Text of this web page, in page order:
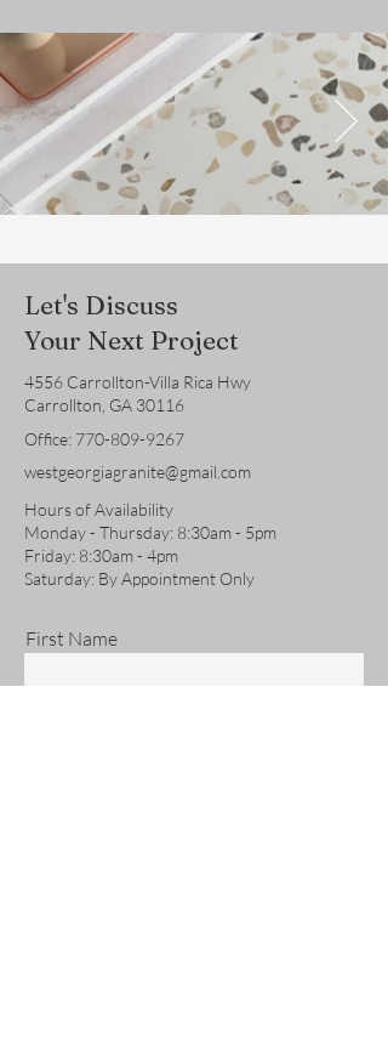
Let's Discuss
Your Next Project
4556 Carrollton-Villa Rica Hwy
Carrollton, GA 30116
Office: 770-809-9267
westgeorgiagranite@gmail.com
Hours of Availability
Monday - Thursday: 8:30am - 5pm
Friday: 8:30am - 4pm
Saturday: By Appointment Only
First Name